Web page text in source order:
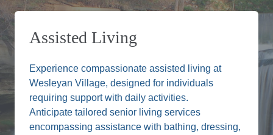
Assisted Living
Experience compassionate assisted living at
Wesleyan Village, designed for individuals
requiring support with daily activities.
Anticipate tailored senior living services
encompassing assistance with bathing, dressing,